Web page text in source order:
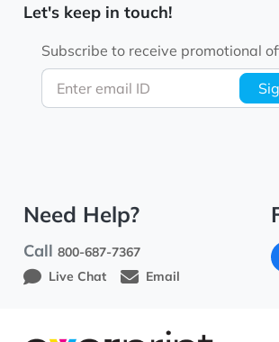
Let's keep in touch!
Enter email ID
Subscribe to receive promotional
Need Help?
Call800-687-7367
Live Chat
Email